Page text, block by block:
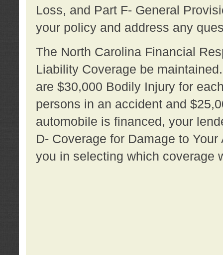
Loss, and Part F- General
your policy and address any
The North Carolina Financial
Liability Coverage be
are $30,000 Bodily Injury for
persons in an accident and
automobile is financed, your
D- Coverage for Damage to
you in selecting which coverage